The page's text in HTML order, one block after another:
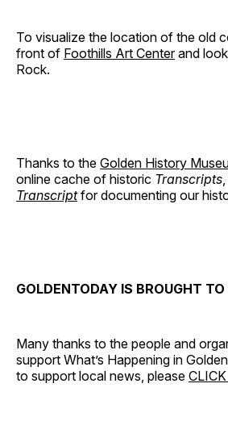
To visualize the location of the old
front of Foothills Art Centerand
Rock.
Thanks to the Golden History
online cache of historic Transcripts
Transcriptfor documenting our
GOLDENTODAY IS BROUGHT TO
Many thanks to the people and
support What’s Happening in
to support local news, please